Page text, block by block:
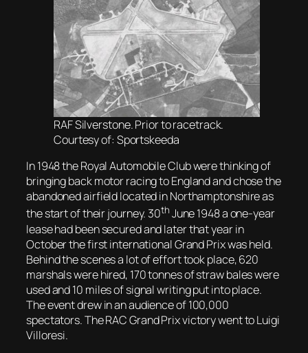
RAF Silverstone. Prior to racetrack.
Courtesy of: Sportskeeda
In 1948 the Royal Automobile Club were thinking of
bringing back motor racing to England and chose the
abandoned airfield located in Northamptonshire as
the start of their journey. 30th June 1948 a one-year
lease had been secured and later that year in
October the first international Grand Prix was held.
Behind the scenes a lot of effort took place, 620
marshals were hired, 170 tonnes of straw bales were
used and 10 miles of signal writing put into place.
The event drew in an audience of 100,000
spectators. The RAC Grand Prix victory went to Luigi
Villoresi.